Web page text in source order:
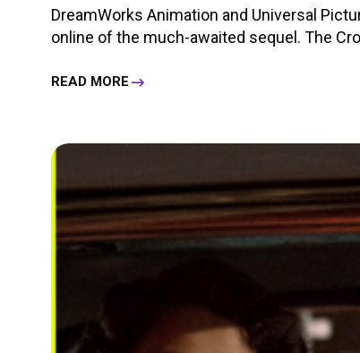
DreamWorks Animation and Universal
online of the much-awaited sequel. The
READ MORE